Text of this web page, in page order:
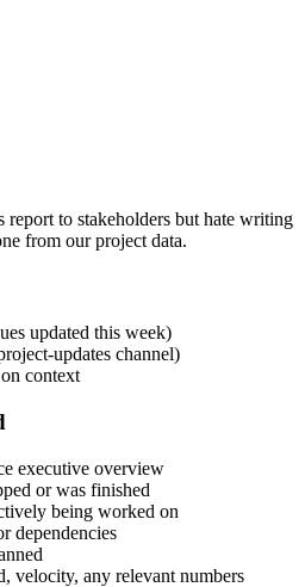
report to stakeholders but hate writing
from our project data.
updated this week)
updates channel)
context
executive overview
or was finished
being worked on
dependencies
velocity, any relevant numbers